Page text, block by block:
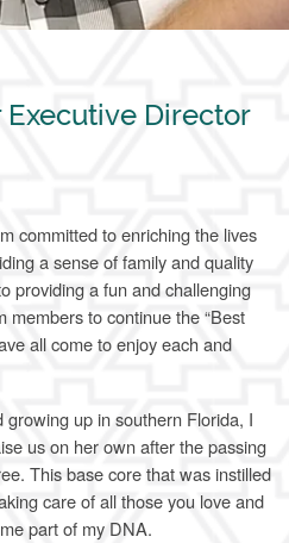
Executive Director
committed to enriching the lives
a sense of family and quality
providing a fun and challenging
to continue the “Best
all come to enjoy each and
up in southern Florida, I
us on her own after the passing
This base core that was instilled
care of all those you love and
part of my DNA.